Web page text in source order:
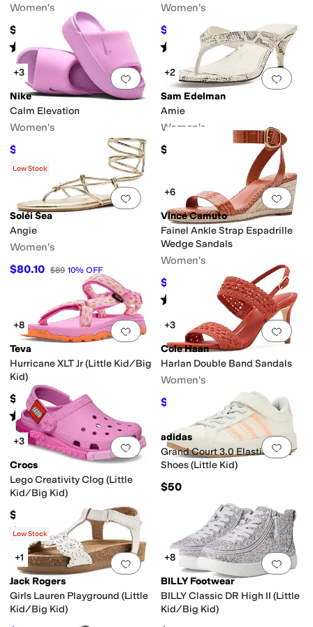
Women's
$150
Rated3starsout of 5
)
Women's
$49.99 $72 31%OFF
Rated starsout of 5
(15
Add to favorites.0 people have
+3
Nike
Calm Elevation
Women's
$42
Rated5
Add
+2
Sam Edelman
Amie
Women's
$130
Add to favorites.0 people have
Low Stock
Soléi Sea
Angie
Women's
$80.10 $89 10% OFF
Add
+6
Vince Camuto
Fainel Ankle Strap Espadrille
Wedge Sandals
Women's
$107.03 $109 2%OFF
Rated starsout of 5
(6)
Add to favorites.0 people have
+8
Teva
Hurricane XLT Jr (Little Kid/Big
Kid)
$50
Rated5starsout of 5
Add
+3
Cole Haan
Harlan Double Band Sandals
Women's
$112 %OFF
Add to favorites . 0 people have
+3
Crocs
Lego Creativity Clog (Little
Kid/Big Kid)
$59.95
Rated1starout of 5
Add
adidas
Grand Court 3.0 Elastic Lace
Shoes (Little Kid)
$50
Add to favorites.0 people have
Low Stock
+1
Jack Rogers
Girls Lauren Playground (Little
Kid/Big Kid)
Add
+8
BILLY Footwear
BILLY Classic DR High II (Little
Kid/Big Kid)